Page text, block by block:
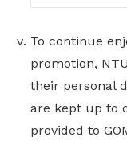
To continue
promotion,
their personal
are kept up to
provided to